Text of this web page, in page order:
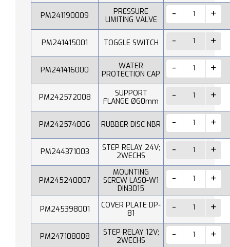
PM241190009
PRESSURE
LIMITING VALVE
PM241415001 TOGGLE SWITCH
PM241416000
WATER
PROTECTION CAP
PM242572008
SUPPORT
FLANGE Ø60mm
PM242574006 RUBBER DISC NBR
PM244371003
STEP RELAY 24V;
2WECHS
PM245240007
MOUNTING
SCREW LAS0-W1
DIN3015
PM245398001
COVER PLATE DP-
81
PM247108008
STEP RELAY 12V;
2WECHS